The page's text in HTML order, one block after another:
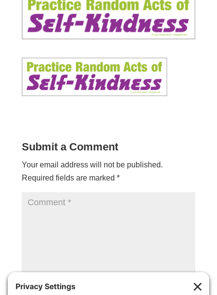
Submit a Comment
Your email address will not be published.
Required fields are marked *